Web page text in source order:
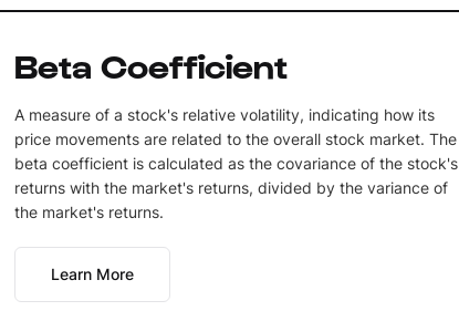
Beta Coefficient
A measure of a stock's relative volatility, indicating how its
price movements are related to the overall stock market. The
beta coefficient is calculated as the covariance of the stock's
returns with the market's returns, divided by the variance of
the market's returns.
Learn More